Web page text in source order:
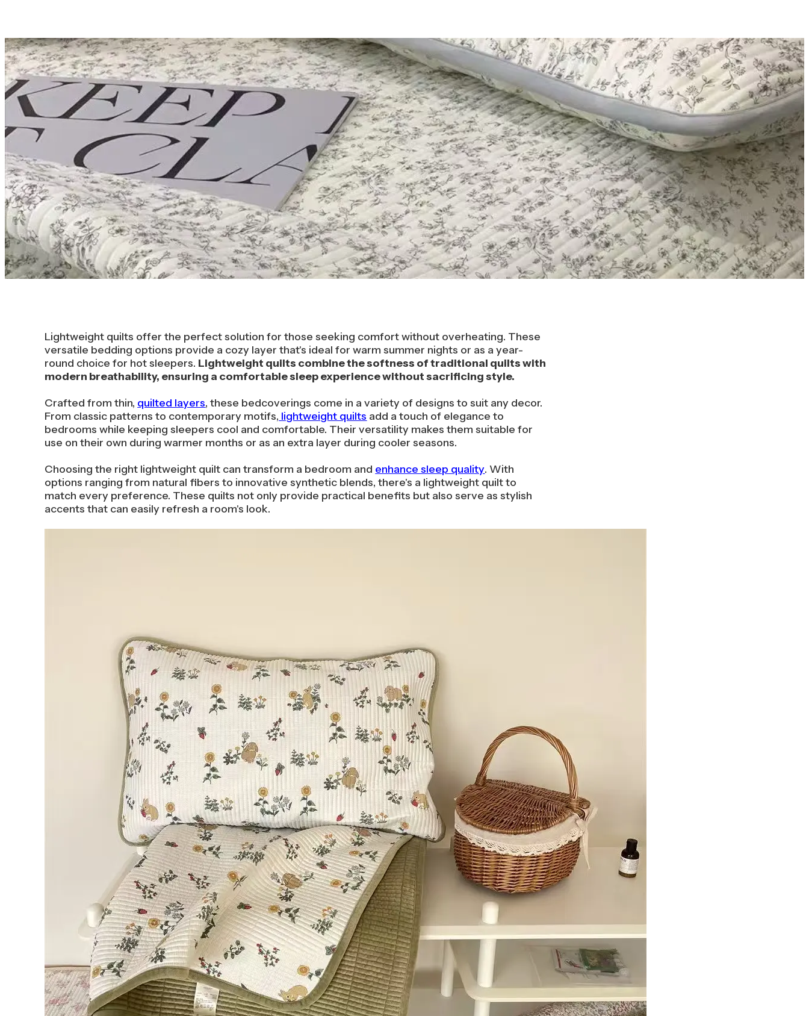
Lightweight quilts offer the perfect solution for those seeking comfort without overheating. These
versatile bedding options provide a cozy layer that's ideal for warm summer nights or as a year-
round choice for hot sleepers. Lightweight quilts combine the softness of traditional quilts with
modern breathability, ensuring a comfortable sleep experience without sacrificing style.
Crafted from thin, quilted layers, these bedcoverings come in a variety of designs to suit any decor.
From classic patterns to contemporary motifs, lightweight quilts add a touch of elegance to
bedrooms while keeping sleepers cool and comfortable. Their versatility makes them suitable for
use on their own during warmer months or as an extra layer during cooler seasons.
Choosing the right lightweight quilt can transform a bedroom and enhance sleep quality. With
options ranging from natural fibers to innovative synthetic blends, there's a lightweight quilt to
match every preference. These quilts not only provide practical benefits but also serve as stylish
accents that can easily refresh a room's look.